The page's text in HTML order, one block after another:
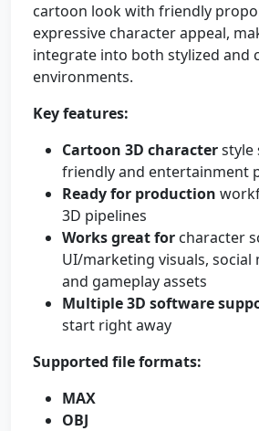
cartoon look with friendly
expressive character appeal,
integrate into both stylized and
environments.
Key features:
Cartoon 3D characterstyle
friendly and entertainment
Ready for production
3D pipelines
Works great for character
UI/marketing visuals, social
and gameplay assets
Multiple 3D software
start right away
Supported file formats:
MAX
OBJ